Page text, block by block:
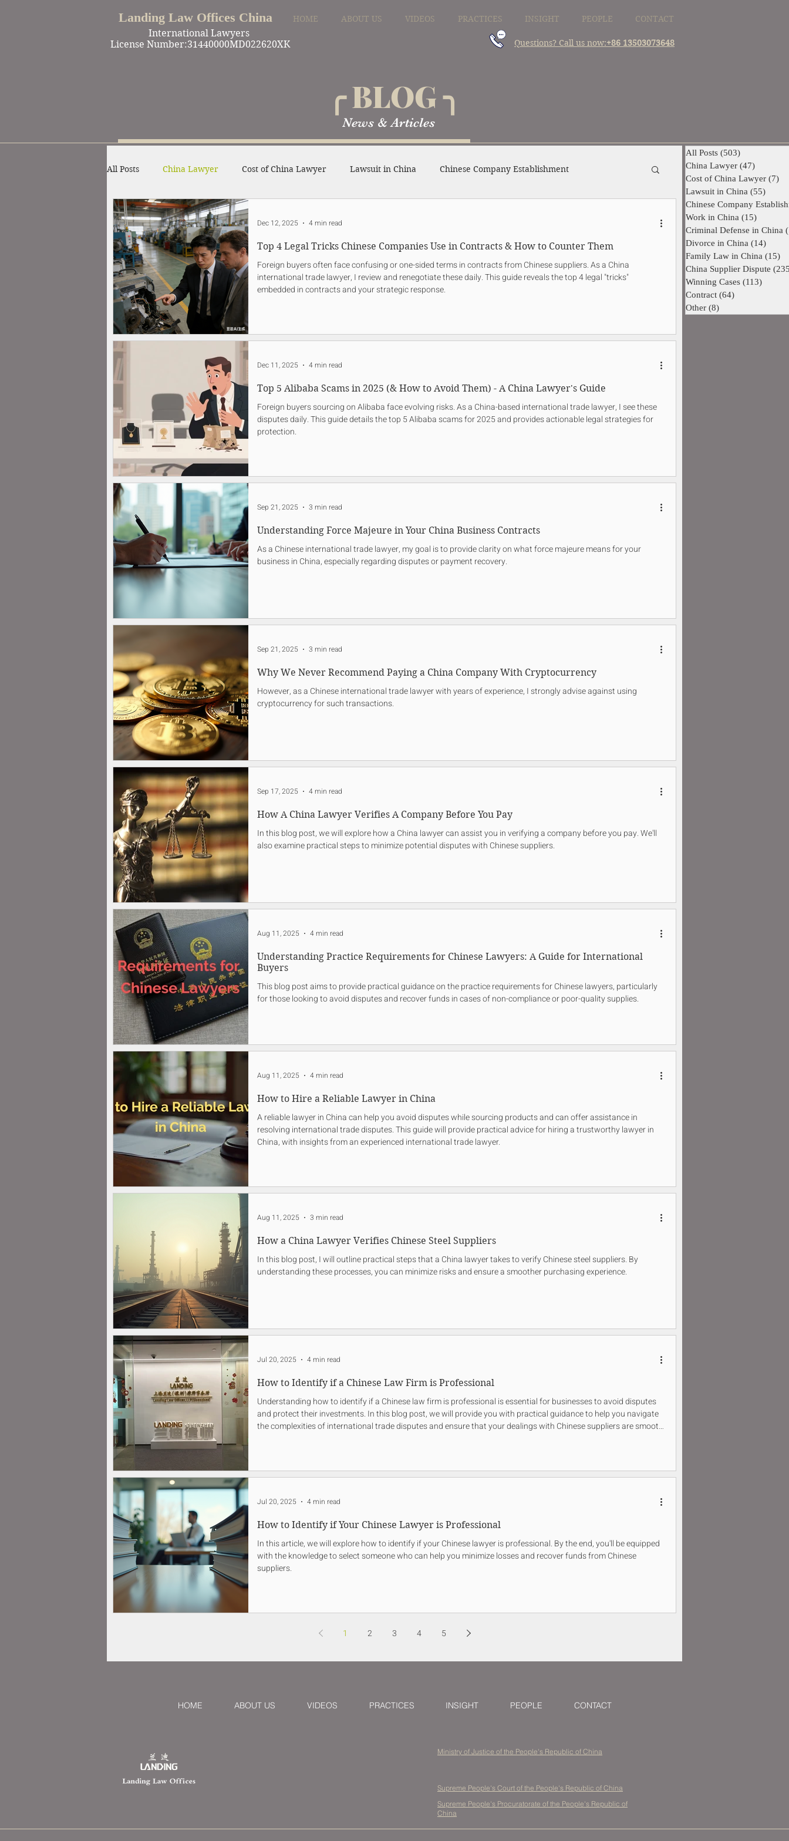
HOME ABOUT US VIDEOS PRACTICES INSIGHT PEOPLE CONTACT
Landing Law Offices China
International Lawyers
License Number:31440000MD022620XK
Questions? Call us now:+86 13503073648
News & Articles
╭ BLOG ╮
All Posts China Lawyer Cost of China Lawyer Lawsuit in China Chinese Company Establishment
Work in China Criminal Defense in China
Winning Cases Contract Other
Top 4 Legal Tricks Chinese Companies Use in Contracts & How to Counter Them
Foreign buyers often face confusing or one-sided terms in contracts from Chinese suppliers. As a China
international trade lawyer, I review and renegotiate these daily. This guide reveals the top 4 legal "tricks"
embedded in contracts and your strategic response.
Dec 12, 2025 4 min read
Top 5 Alibaba Scams in 2025 (& How to Avoid Them) - A China Lawyer's Guide
Foreign buyers sourcing on Alibaba face evolving risks. As a China-based international trade lawyer, I see these
disputes daily. This guide details the top 5 Alibaba scams for 2025 and provides actionable legal strategies for
protection.
Dec 11, 2025 4 min read
Understanding Force Majeure in Your China Business Contracts
As a Chinese international trade lawyer, my goal is to provide clarity on what force majeure means for your
business in China, especially regarding disputes or payment recovery.
Sep 21, 2025 3 min read
Why We Never Recommend Paying a China Company With Cryptocurrency
However, as a Chinese international trade lawyer with years of experience, I strongly advise against using
cryptocurrency for such transactions.
Sep 21, 2025 3 min read
How A China Lawyer Verifies A Company Before You Pay
In this blog post, we will explore how a China lawyer can assist you in verifying a company before you pay. We'll
also examine practical steps to minimize potential disputes with Chinese suppliers.
Sep 17, 2025 4 min read
Understanding Practice Requirements for Chinese Lawyers: A Guide for International
Buyers
This blog post aims to provide practical guidance on the practice requirements for Chinese lawyers, particularly
for those looking to avoid disputes and recover funds in cases of non-compliance or poor-quality supplies.
Aug 11, 2025 4 min read
How to Hire a Reliable Lawyer in China
A reliable lawyer in China can help you avoid disputes while sourcing products and can offer assistance in
resolving international trade disputes. This guide will provide practical advice for hiring a trustworthy lawyer in
China, with insights from an experienced international trade lawyer.
Aug 11, 2025 4 min read
How a China Lawyer Verifies Chinese Steel Suppliers
In this blog post, I will outline practical steps that a China lawyer takes to verify Chinese steel suppliers. By
understanding these processes, you can minimize risks and ensure a smoother purchasing experience.
Aug 11, 2025 3 min read
How to Identify if a Chinese Law Firm is Professional
Understanding how to identify if a Chinese law firm is professional is essential for businesses to avoid disputes
and protect their investments. In this blog post, we will provide you with practical guidance to help you navigate
the complexities of international trade disputes and ensure that your dealings with Chinese suppliers are smooth
Jul 20, 2025 4 min read
How to Identify if Your Chinese Lawyer is Professional
In this article, we will explore how to identify if your Chinese lawyer is professional. By the end, you'll be equipped
with the knowledge to select someone who can help you minimize losses and recover funds from Chinese
suppliers.
Jul 20, 2025 4 min read
1 2 3 4 5
All Posts (503)
China Lawyer (47)
Cost of China Lawyer (7)
Lawsuit in China (55)
Chinese Company
Work in China (15)
Criminal Defense in China
Divorce in China (14)
Family Law in China (15)
China Supplier Dispute
Winning Cases (113)
Contract (64)
Other (8)
HOME ABOUT US VIDEOS PRACTICES INSIGHT PEOPLE CONTACT
Ministry of Justice of the People's Republic of China
Supreme People's Court of the People's Republic of China
Supreme People's Procuratorate of the People's Republic of
China